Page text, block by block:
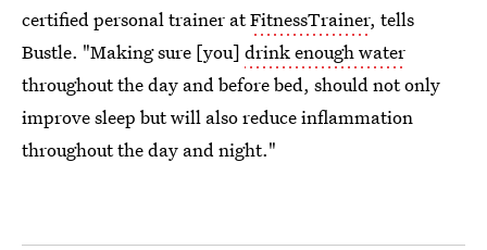
certified personal trainer atFitnessTrainer, tells
Bustle. "Making sure [you] drink enough water
throughout the day and before bed, should not only
improve sleep but will also reduce inflammation
throughout the day and night."